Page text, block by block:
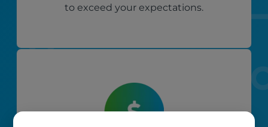
to exceed your expectations.